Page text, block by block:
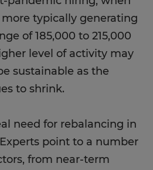
typically generating
of 185,000 to 215,000
level of activity may
sustainable as the
to shrink.
need for rebalancing in
point to a number
from near-term